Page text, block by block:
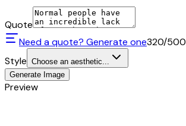
Quote
Need a quote? Generate one320/500
Style Choose an aesthetic...
Generate Image
Preview